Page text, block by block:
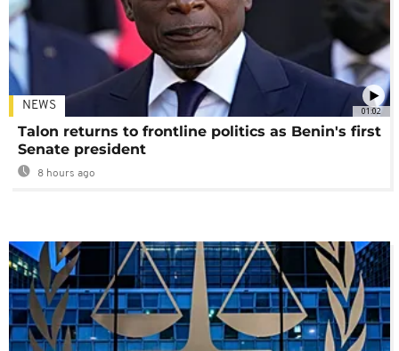
01:02
NEWS
Talon returns to frontline politics as Benin's first
Senate president
8 hours ago